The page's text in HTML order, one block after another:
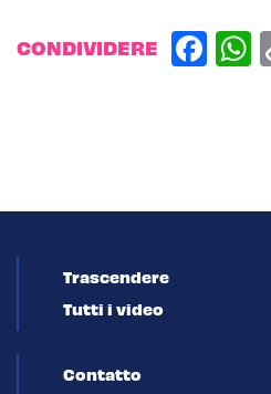
CONDIVIDERE
Trascendere
Tutti i video
Contatto